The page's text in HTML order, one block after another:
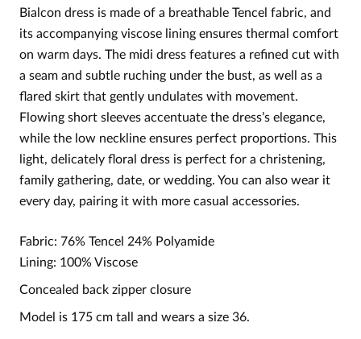
Bialcon dress is made of a breathable Tencel fabric, and
its accompanying viscose lining ensures thermal comfort
on warm days. The midi dress features a refined cut with
a seam and subtle ruching under the bust, as well as a
flared skirt that gently undulates with movement.
Flowing short sleeves accentuate the dress’s elegance,
while the low neckline ensures perfect proportions. This
light, delicately floral dress is perfect for a christening,
family gathering, date, or wedding. You can also wear it
every day, pairing it with more casual accessories.
Fabric: 76% Tencel 24% Polyamide
Lining: 100% Viscose
Concealed back zipper closure
Model is 175 cm tall and wears a size 36.